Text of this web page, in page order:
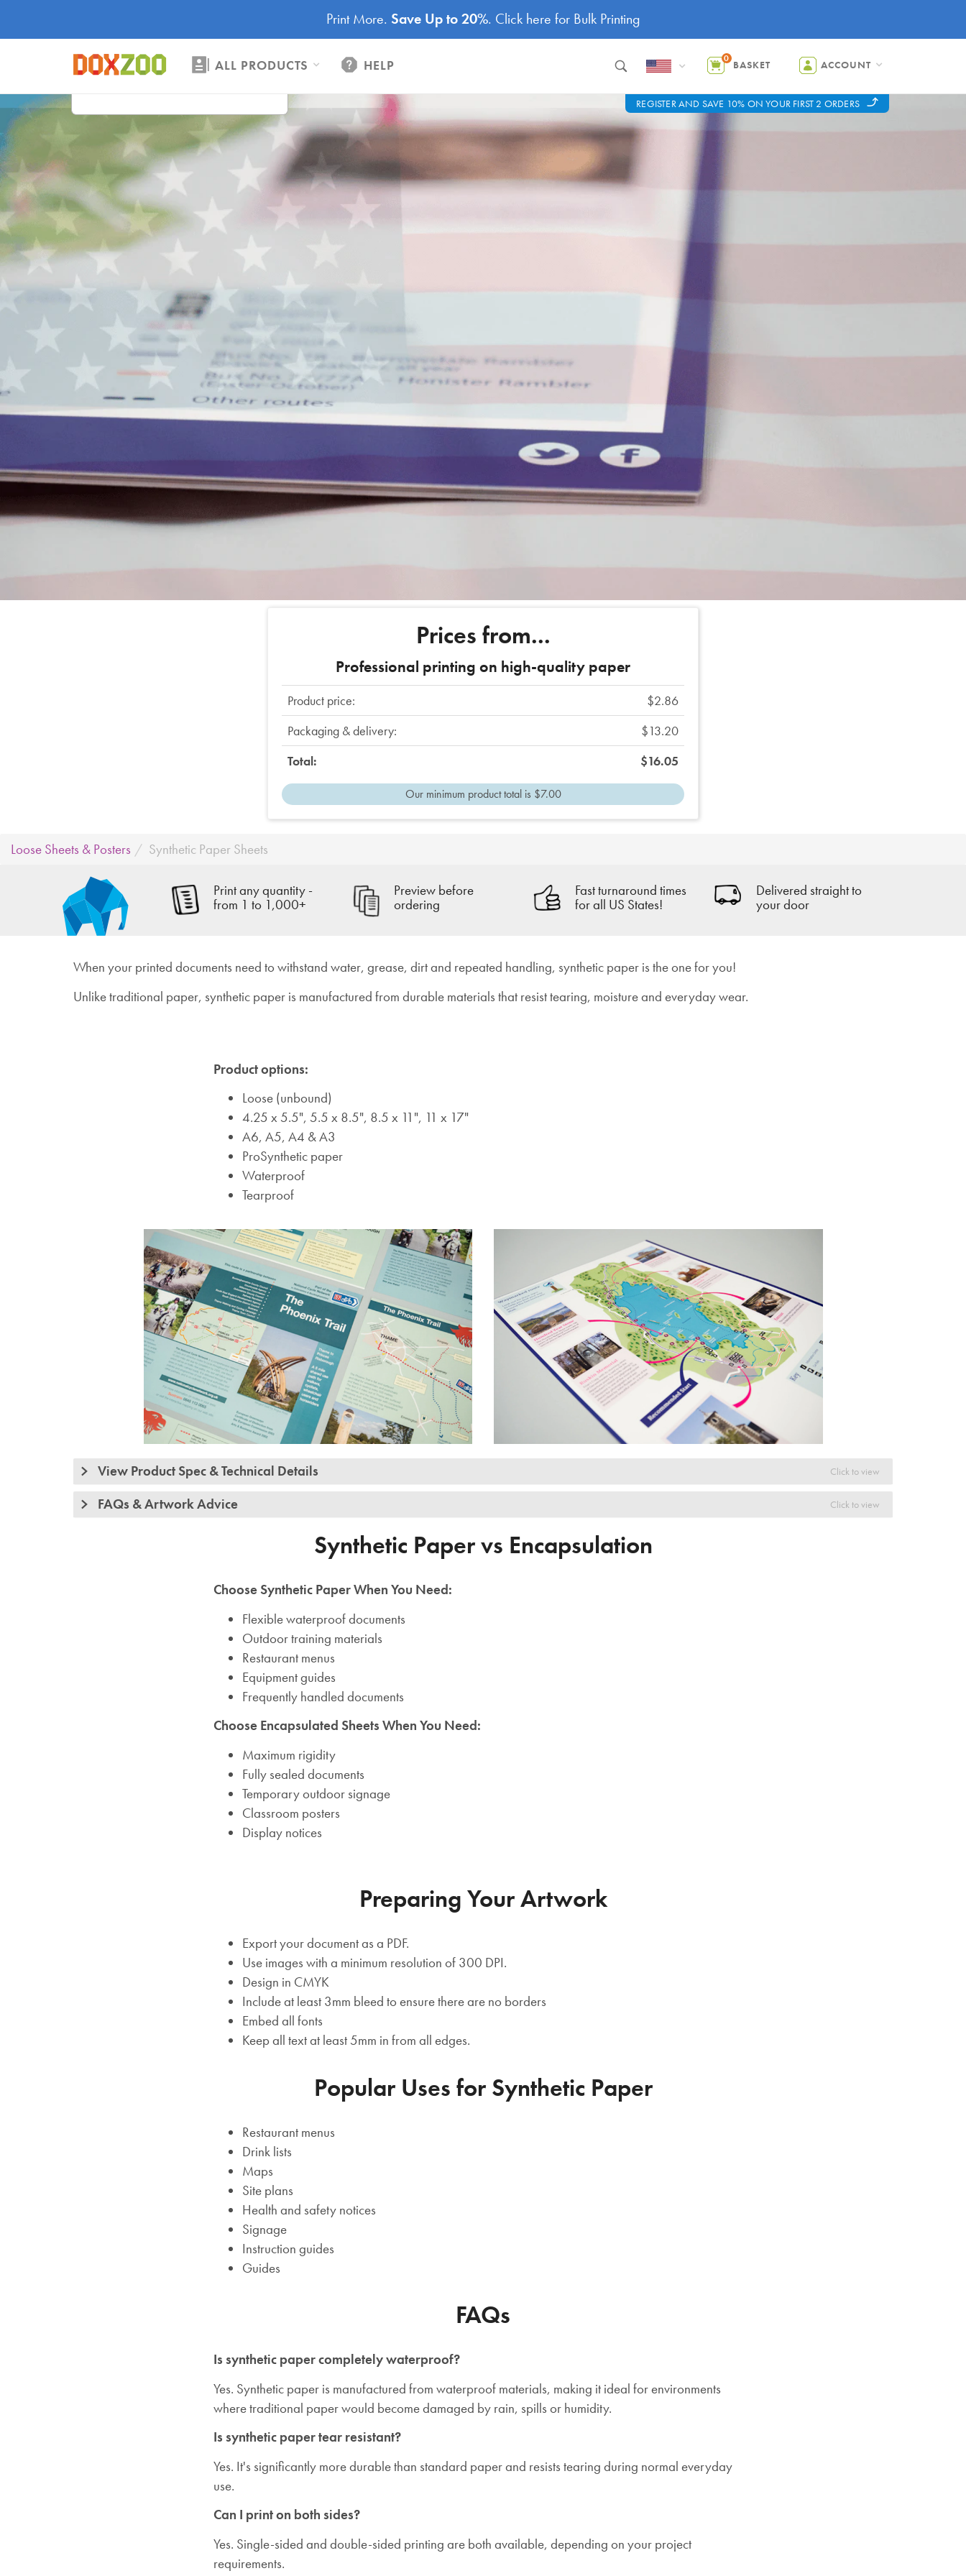
Print More. Save Up to 20%. Click here for Bulk Printing
ALL PRODUCTS HELP 0 BASKET ACCOUNT
REGISTER AND SAVE 10% ON YOUR FIRST 2 ORDERS
Prices from...
Professional printing on high-quality paper
Product price:
$2.86
Packaging & delivery:
$13.20
Total:
$16.05
Our minimum product total is $7.00
Loose Sheets & Posters Synthetic Paper Sheets
Print any quantity -
from 1 to 1,000+
Preview before
ordering
Fast turnaround times
for all US States!
Delivered straight to
your door
When your printed documents need to withstand water, grease, dirt and repeated handling, synthetic paper is the one for you!
Unlike traditional paper, synthetic paper is manufactured from durable materials that resist tearing, moisture and everyday wear.
Product options:
Loose (unbound)
4.25 x 5.5", 5.5 x 8.5", 8.5 x 11", 11 x 17"
A6, A5, A4 & A3
ProSynthetic paper
Waterproof
Tearproof
View Product Spec & Technical Details Click to view
FAQs & Artwork Advice Click to view
Synthetic Paper vs Encapsulation
Choose Synthetic Paper When You Need:
Flexible waterproof documents
Outdoor training materials
Restaurant menus
Equipment guides
Frequently handled documents
Choose Encapsulated Sheets When You Need:
Maximum rigidity
Fully sealed documents
Temporary outdoor signage
Classroom posters
Display notices
Preparing Your Artwork
Export your document as a PDF.
Use images with a minimum resolution of 300 DPI.
Design in CMYK
Include at least 3mm bleed to ensure there are no borders
Embed all fonts
Keep all text at least 5mm in from all edges.
Popular Uses for Synthetic Paper
Restaurant menus
Drink lists
Maps
Site plans
Health and safety notices
Signage
Instruction guides
Guides
FAQs
Is synthetic paper completely waterproof?
Yes. Synthetic paper is manufactured from waterproof materials, making it ideal for environments
where traditional paper would become damaged by rain, spills or humidity.
Is synthetic paper tear resistant?
Yes. It's significantly more durable than standard paper and resists tearing during normal everyday
use.
Can I print on both sides?
Yes. Single-sided and double-sided printing are both available, depending on your project
requirements.